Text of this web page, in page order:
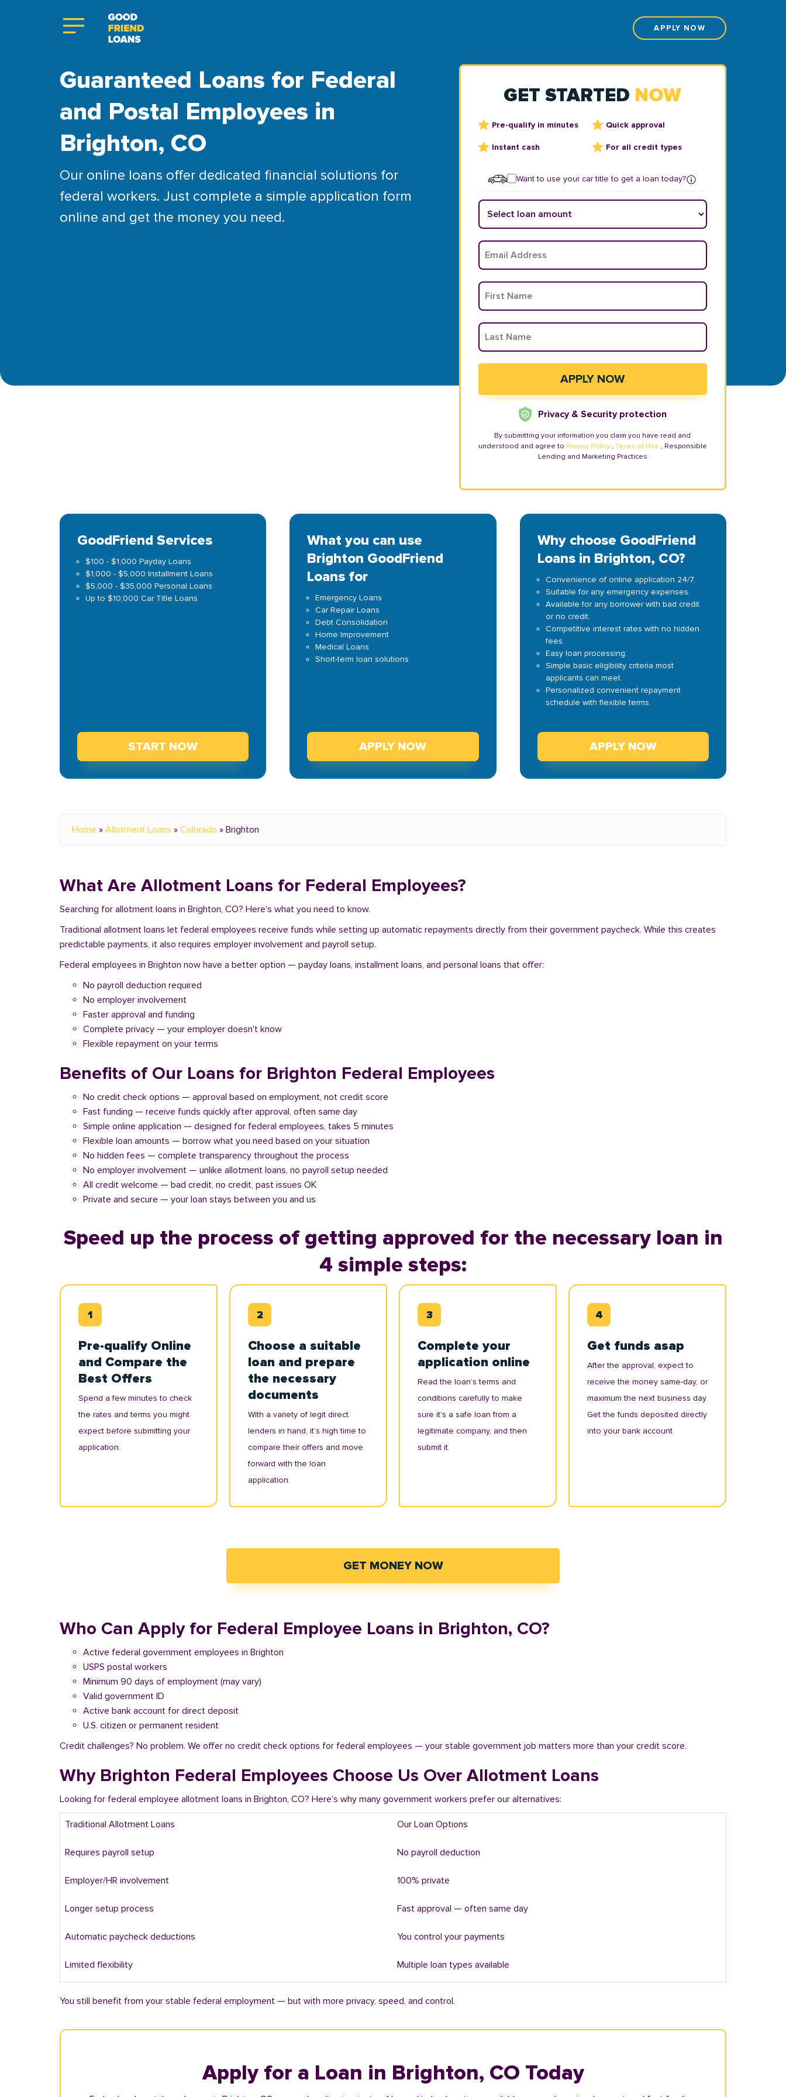
APPLY NOW
Guaranteed Loans for Federal
and Postal Employees in
Brighton, CO
Our online loans offer dedicated financial solutions for
federal workers. Just complete a simple application form
online and get the money you need.
GET STARTED NOW
Pre-qualify in minutes Quick approval
Instant cash For all credit types
Want to use your car title to get a loan today?
Privacy & Security protection
By submitting your information you claim you have read and
understood and agree to Privacy Policy , Terms of Use , Responsible
Lending and Marketing Practices
GoodFriend Services
$100 - $1,000 Payday Loans
$1,000 - $5,000 Installment Loans
$5,000 - $35,000 Personal Loans
Up to $10,000 Car Title Loans
START NOW
What you can use
Brighton GoodFriend
Loans for
Emergency Loans
Car Repair Loans
Debt Consolidation
Home Improvement
Medical Loans
Short-term loan solutions
APPLY NOW
Why choose GoodFriend
Loans in Brighton, CO?
Convenience of online application 24/7.
Suitable for any emergency expenses.
Available for any borrower with bad credit
or no credit.
Competitive interest rates with no hidden
fees.
Easy loan processing.
Simple basic eligibility criteria most
applicants can meet.
Personalized convenient repayment
schedule with flexible terms.
APPLY NOW
Home » Allotment Loans » Colorado » Brighton
What Are Allotment Loans for Federal Employees?
Searching for allotment loans in Brighton, CO? Here's what you need to know.
Traditional allotment loans let federal employees receive funds while setting up automatic repayments directly from their government paycheck. While this creates
predictable payments, it also requires employer involvement and payroll setup.
Federal employees in Brighton now have a better option — payday loans, installment loans, and personal loans that offer:
No payroll deduction required
No employer involvement
Faster approval and funding
Complete privacy — your employer doesn't know
Flexible repayment on your terms
Benefits of Our Loans for Brighton Federal Employees
No credit check options — approval based on employment, not credit score
Fast funding — receive funds quickly after approval, often same day
Simple online application — designed for federal employees, takes 5 minutes
Flexible loan amounts — borrow what you need based on your situation
No hidden fees — complete transparency throughout the process
No employer involvement — unlike allotment loans, no payroll setup needed
All credit welcome — bad credit, no credit, past issues OK
Private and secure — your loan stays between you and us
Speed up the process of getting approved for the necessary loan in
4 simple steps:
Pre-qualify Online
and Compare the
Best Offers
Spend a few minutes to check
the rates and terms you might
expect before submitting your
application.
Choose a suitable
loan and prepare
the necessary
documents
With a variety of legit direct
lenders in hand, it’s high time to
compare their offers and move
forward with the loan
application.
Complete your
application online
Read the loan’s terms and
conditions carefully to make
sure it's a safe loan from a
legitimate company, and then
submit it.
Get funds asap
After the approval, expect to
receive the money same-day, or
maximum the next business day.
Get the funds deposited directly
into your bank account.
GET MONEY NOW
Who Can Apply for Federal Employee Loans in Brighton, CO?
Active federal government employees in Brighton
USPS postal workers
Minimum 90 days of employment (may vary)
Valid government ID
Active bank account for direct deposit
U.S. citizen or permanent resident
Credit challenges? No problem. We offer no credit check options for federal employees — your stable government job matters more than your credit score.
Why Brighton Federal Employees Choose Us Over Allotment Loans
Looking for federal employee allotment loans in Brighton, CO? Here's why many government workers prefer our alternatives:
Traditional Allotment Loans Our Loan Options
Requires payroll setup No payroll deduction
Employer/HR involvement 100% private
Longer setup process Fast approval — often same day
Automatic paycheck deductions You control your payments
Limited flexibility Multiple loan types available
You still benefit from your stable federal employment — but with more privacy, speed, and control.
Apply for a Loan in Brighton, CO Today